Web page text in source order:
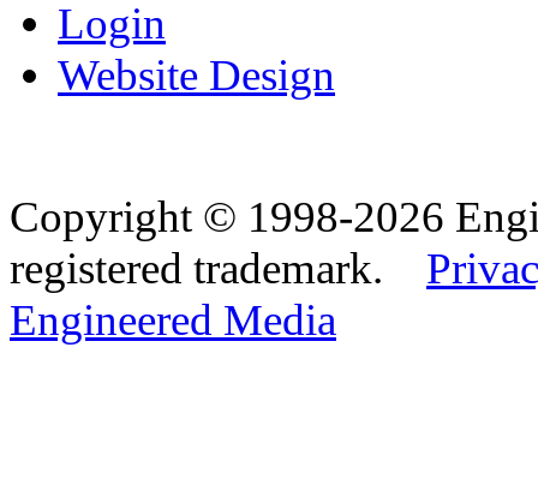
Login
Website Design
Copyright © 1998-2026
registered trademark.
Engineered Media